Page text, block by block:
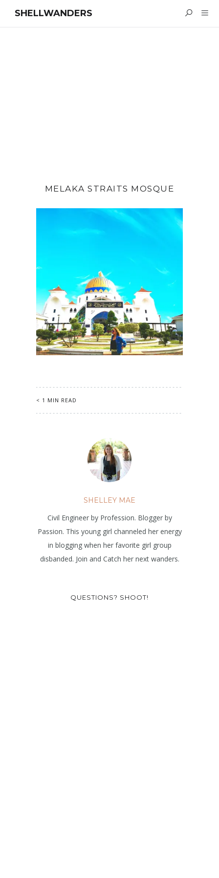
SHELLWANDERS
MELAKA STRAITS MOSQUE
< 1 MIN READ
SHELLEY MAE
Civil Engineer by Profession. Blogger by
Passion. This young girl channeled her energy
in blogging when her favorite girl group
disbanded. Join and Catch her next wanders.
QUESTIONS? SHOOT!